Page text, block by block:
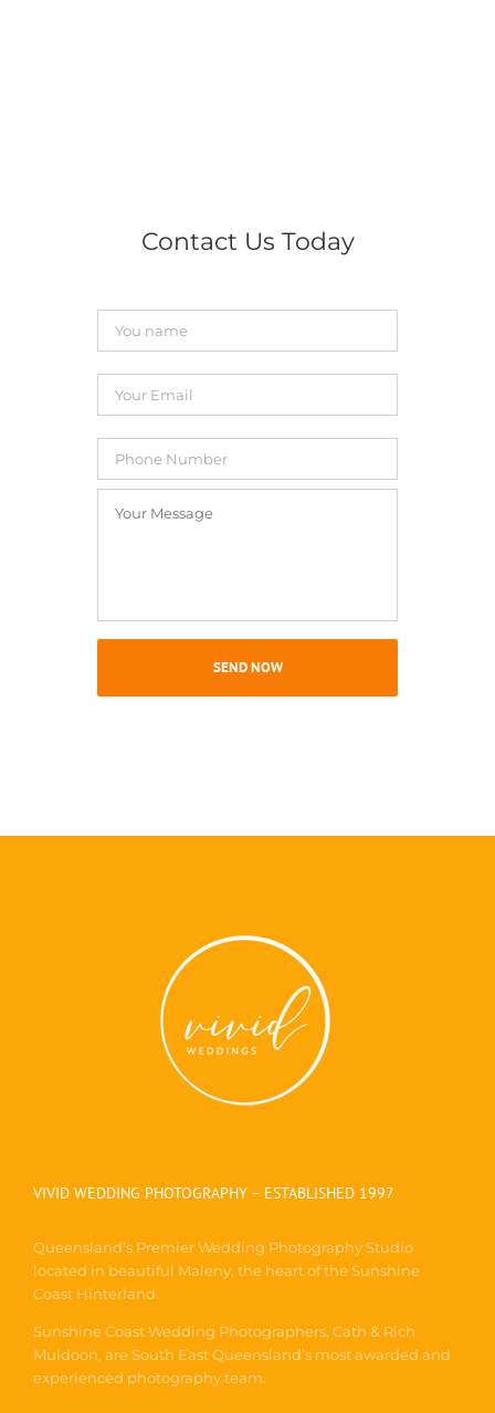
Contact Us Today
name
Email
*
Number
Message *
VIVID WEDDING PHOTOGRAPHY – ESTABLISHED 1997
Queensland’s Premier Wedding Photography Studio
located in beautiful Maleny, the heart of the Sunshine
Coast Hinterland.
Sunshine Coast Wedding Photographers, Cath & Rich
Muldoon, are South East Queensland’s most awarded and
experienced photography team.